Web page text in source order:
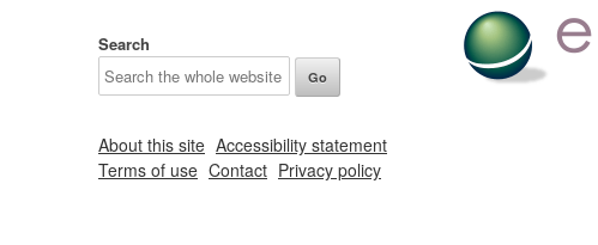
Search
About this site Accessibility statement
Terms of use Contact Privacy policy